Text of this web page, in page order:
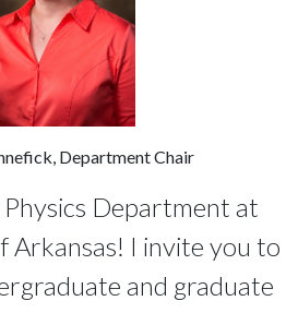
Department Chair
Department at
Arkansas! I invite you to
and graduate